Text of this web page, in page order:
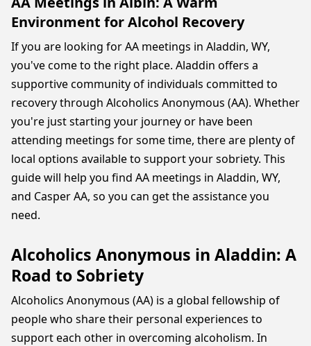
Environment for Alcohol Recovery
If you are looking for AA meetings in Aladdin, WY,
you've come to the right place. Aladdin offers a
supportive community of individuals committed to
recovery through Alcoholics Anonymous (AA). Whether
you're just starting your journey or have been
attending meetings for some time, there are plenty of
local options available to support your sobriety. This
guide will help you find AA meetings in Aladdin, WY,
and Casper AA, so you can get the assistance you
need.
Alcoholics Anonymous in Aladdin: A
Road to Sobriety
Alcoholics Anonymous (AA) is a global fellowship of
people who share their personal experiences to
support each other in overcoming alcoholism. In